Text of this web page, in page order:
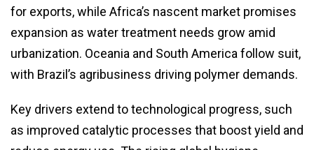
for exports, while Africa’s nascent market promises
expansion as water treatment needs grow amid
urbanization. Oceania and South America follow suit,
with Brazil’s agribusiness driving polymer demands.
Key drivers extend to technological progress, such
as improved catalytic processes that boost yield and